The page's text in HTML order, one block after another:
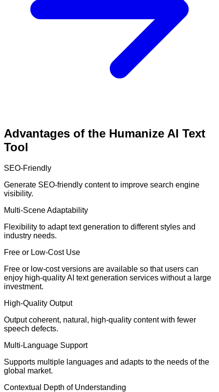
Advantages of the Humanize AI Text
Tool
SEO-Friendly
Generate SEO-friendly content to improve search engine
visibility.
Multi-Scene Adaptability
Flexibility to adapt text generation to different styles and
industry needs.
Free or Low-Cost Use
Free or low-cost versions are available so that users can
enjoy high-quality AI text generation services without a large
investment.
High-Quality Output
Output coherent, natural, high-quality content with fewer
speech defects.
Multi-Language Support
Supports multiple languages and adapts to the needs of the
global market.
Contextual Depth of Understanding